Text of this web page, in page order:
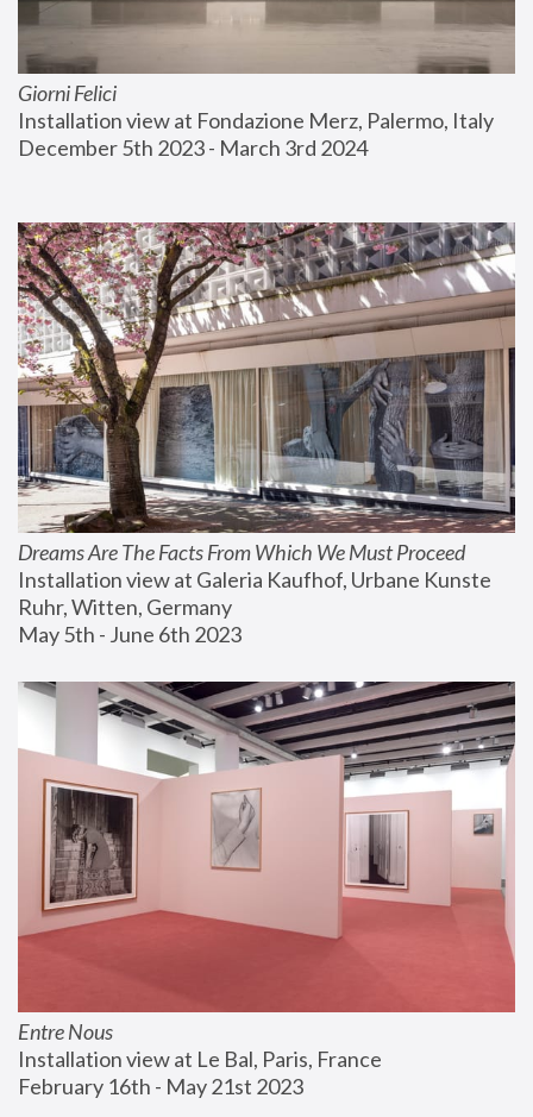
Giorni Felici
Installation view at Fondazione Merz, Palermo, Italy
December 5th 2023 - March 3rd 2024
Dreams Are The Facts From Which We Must Proceed
Installation view at Galeria Kaufhof, Urbane Kunste
Ruhr, Witten, Germany
May 5th - June 6th 2023
Entre Nous
Installation view at Le Bal, Paris, France
February 16th - May 21st 2023